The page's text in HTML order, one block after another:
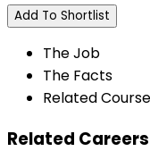
Add To Shortlist
The Job
The Facts
Related
Related Careers